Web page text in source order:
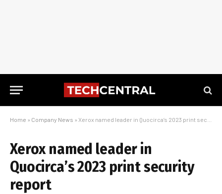
Home » Company News » Xerox named leader in Quocirca’s 2023 print security report
Xerox named leader in
Quocirca’s 2023 print security
report